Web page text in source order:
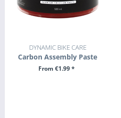
DYNAMIC BIKE CARE
Carbon Assembly Paste
From €1.99 *